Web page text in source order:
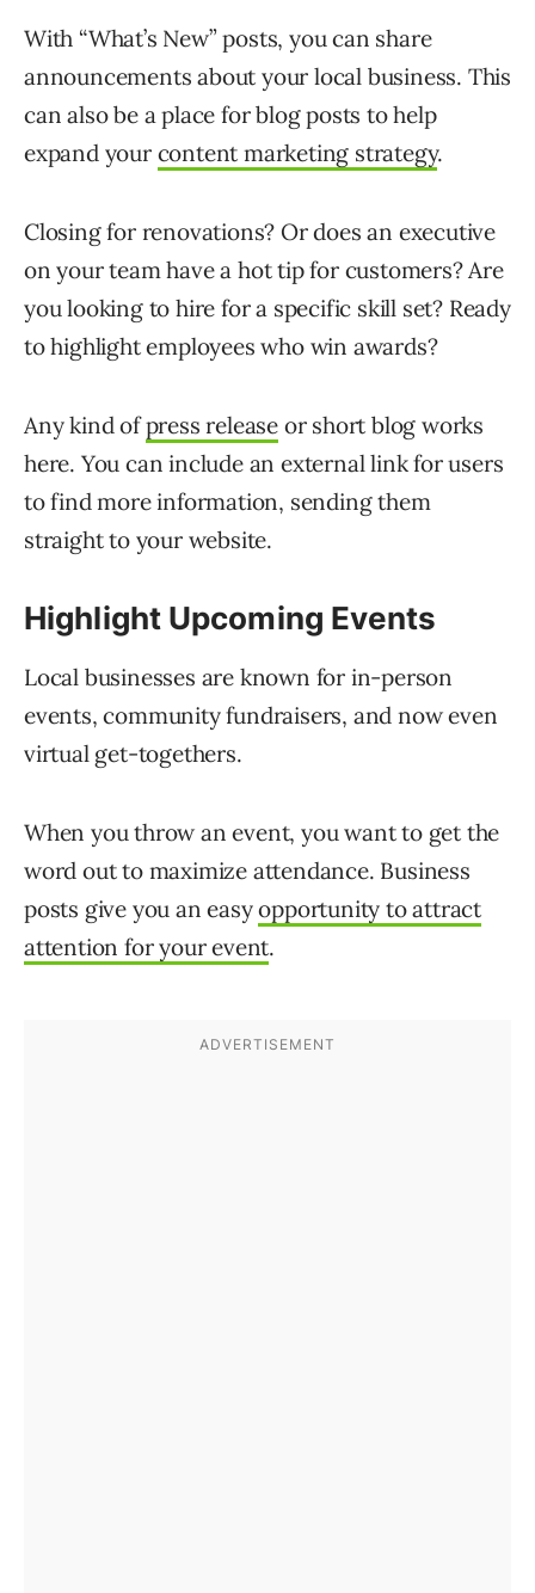
With “What’s New” posts, you can share
announcements about your local business. This
can also be a place for blog posts to help
expand your content marketing strategy.
Closing for renovations? Or does an executive
on your team have a hot tip for customers? Are
you looking to hire for a specific skill set? Ready
to highlight employees who win awards?
Any kind ofpress release or short blog works
here. You can include an external link for users
to find more information, sending them
straight to your website.
Highlight Upcoming Events
Local businesses are known for in-person
events, community fundraisers, and now even
virtual get-togethers.
When you throw an event, you want to get the
word out to maximize attendance. Business
posts give you an easyopportunity to attract
attention for your event.